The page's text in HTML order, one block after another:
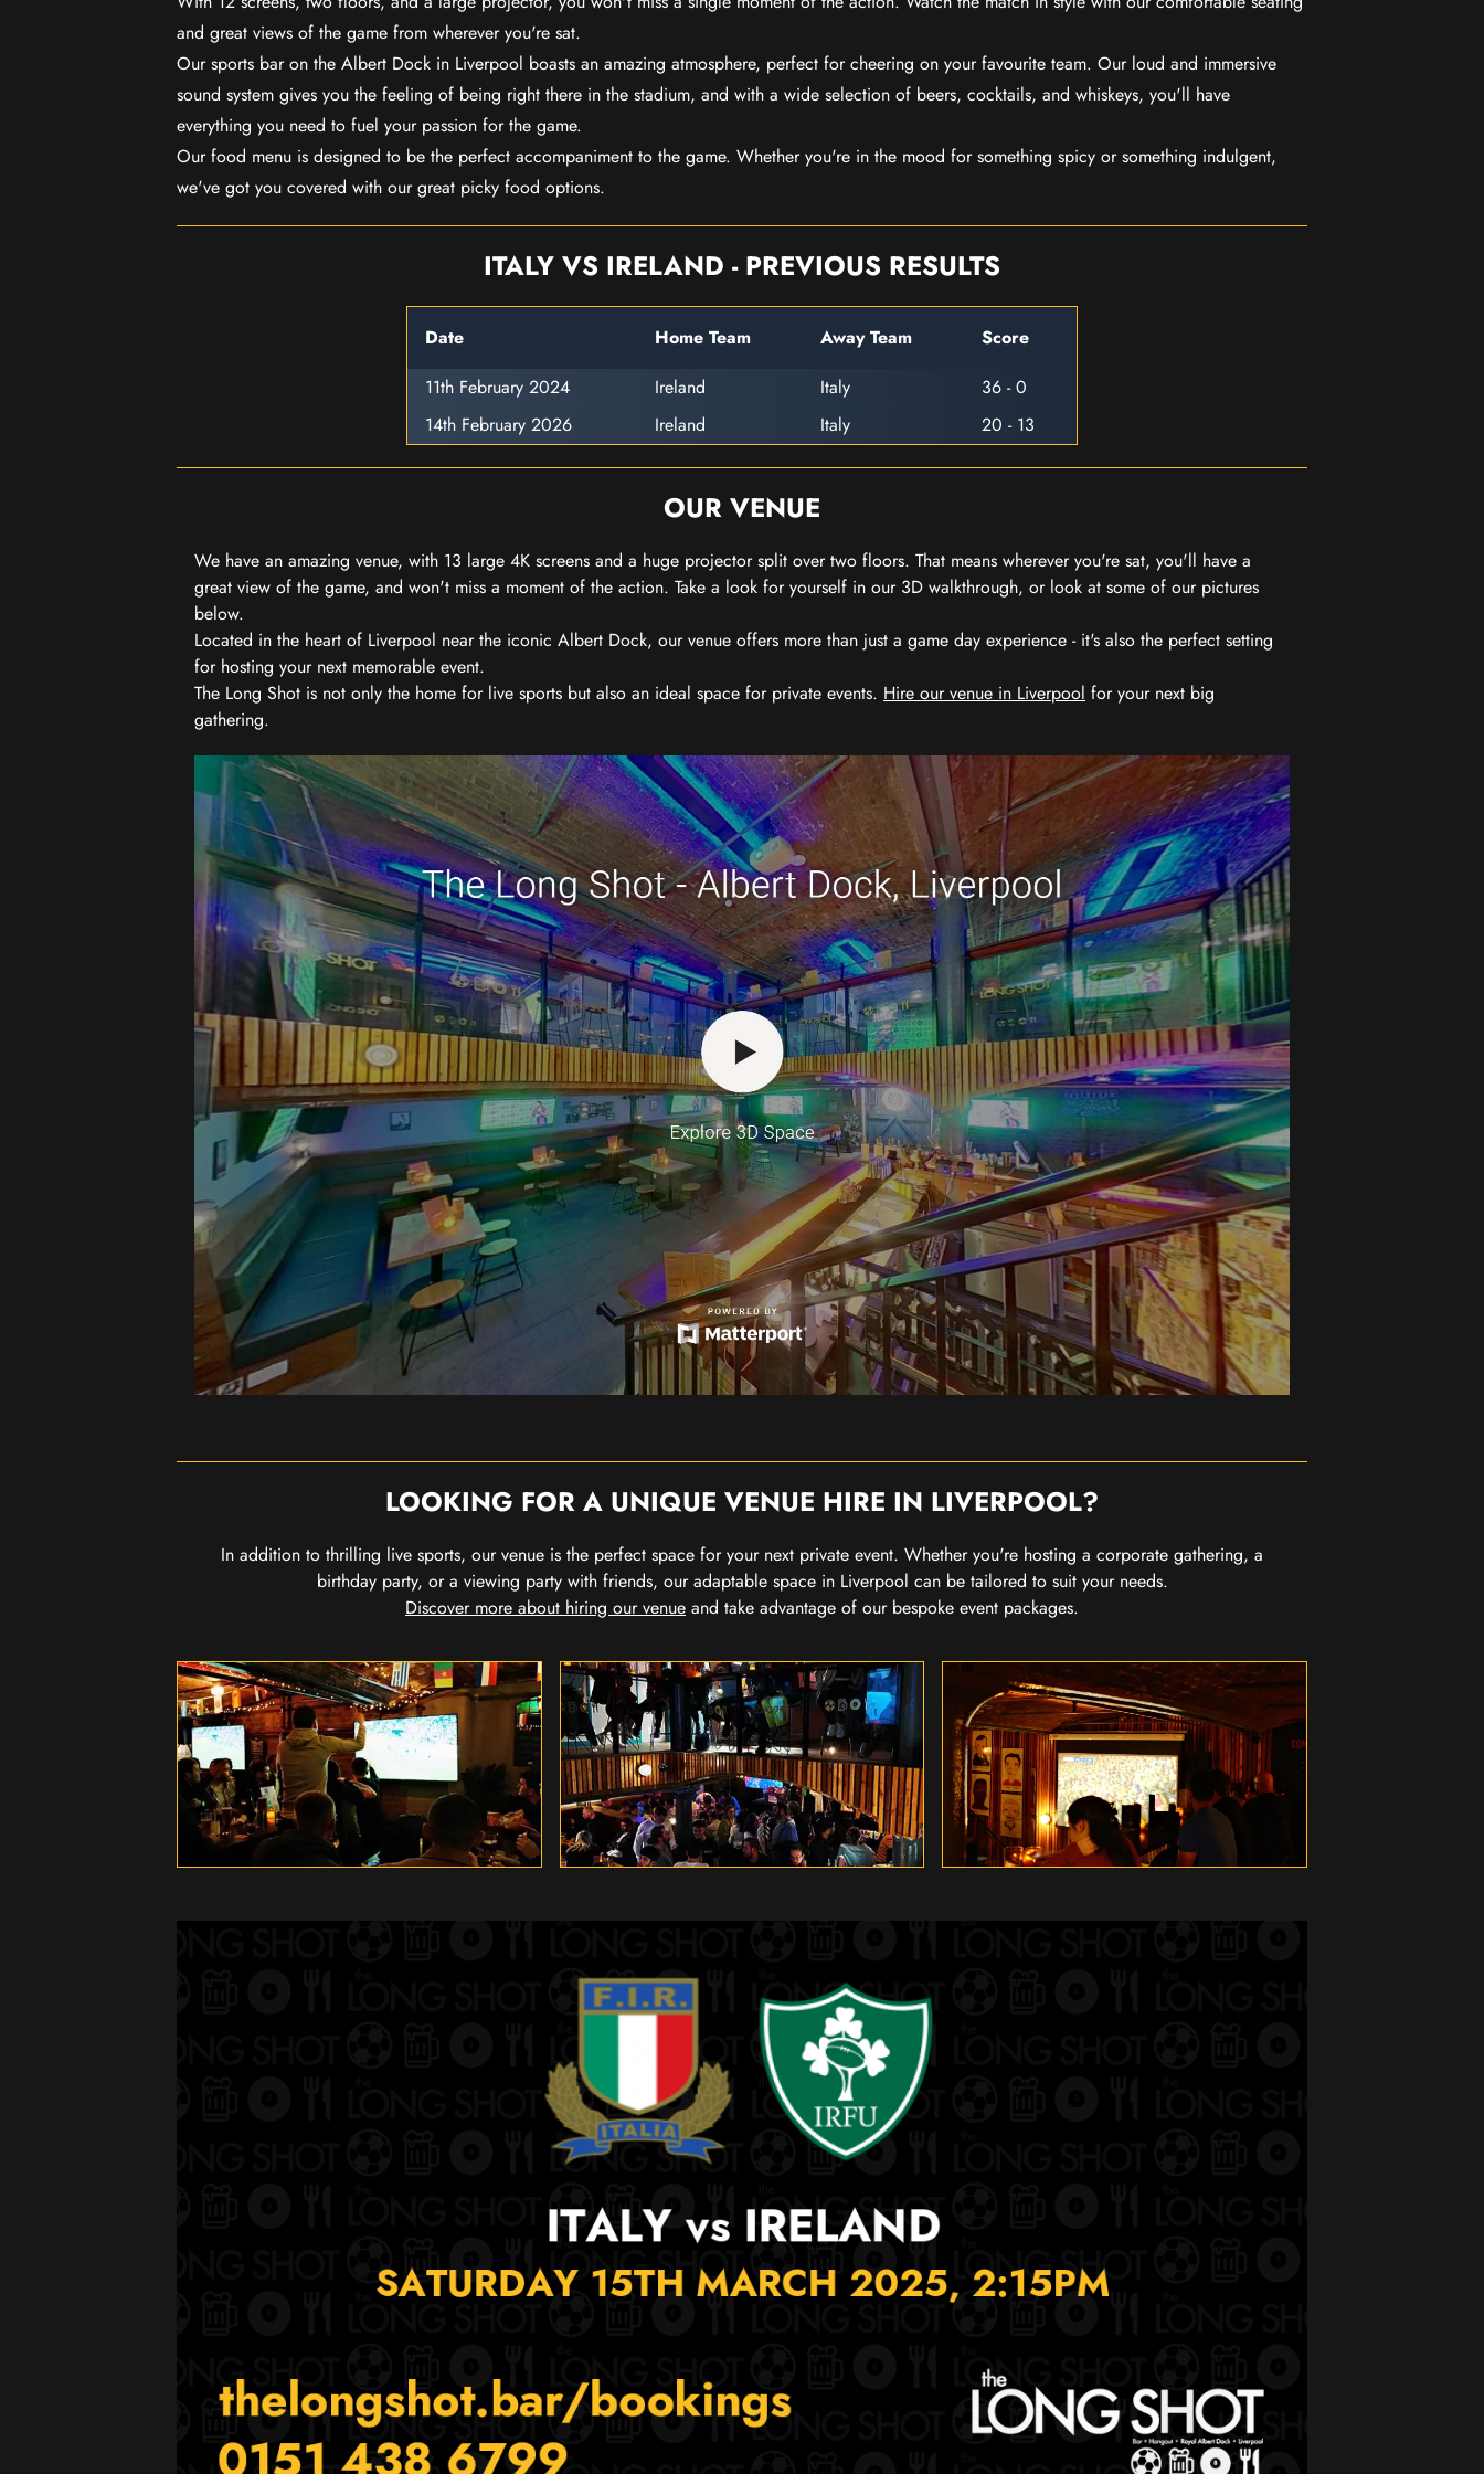
and great views of the game from wherever you're sat.
Our sports bar on the Albert Dock in Liverpool boasts an amazing atmosphere, perfect for cheering on your favourite team. Our loud and immersive
sound system gives you the feeling of being right there in the stadium, and with a wide selection of beers, cocktails, and whiskeys, you'll have
everything you need to fuel your passion for the game.
Our food menu is designed to be the perfect accompaniment to the game. Whether you're in the mood for something spicy or something indulgent,
we've got you covered with our great picky food options.
ITALY VS IRELAND - PREVIOUS RESULTS
Date Home Team Away Team
Score
11th February 2024
Ireland Italy
36 - 0
14th February 2026
Ireland Italy 20 - 13
OUR VENUE
We have an amazing venue, with 13 large 4K screens and a huge projector split over two floors. That means wherever you're sat, you'll have a
great view of the game, and won't miss a moment of the action. Take a look for yourself in our 3D walkthrough, or look at some of our pictures
below.
Located in the heart of Liverpool near the iconic Albert Dock, our venue offers more than just a game day experience - it's also the perfect setting
for hosting your next memorable event.
The Long Shot is not only the home for live sports but also an ideal space for private events. Hire our venue in Liverpool for your next big
gathering.
LOOKING FOR A UNIQUE VENUE HIRE IN LIVERPOOL?
In addition to thrilling live sports, our venue is the perfect space for your next private event. Whether you're hosting a corporate gathering, a
birthday party, or a viewing party with friends, our adaptable space in Liverpool can be tailored to suit your needs.
Discover more about hiring our venue and take advantage of our bespoke event packages.